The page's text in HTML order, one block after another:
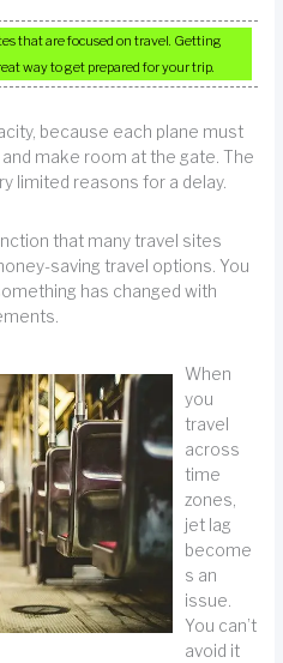
that are focused on travel. Getting
way to get prepared for your trip.
because each plane must
make room at the gate. The
limited reasons for a delay.
that many travel sites
saving travel options. You
has changed with
When
you
travel
across
time
zones,
jet lag
become
s an
issue.
You can’t
avoid it